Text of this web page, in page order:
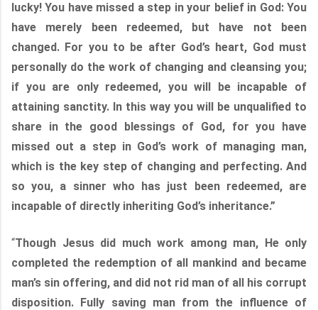
lucky! You have missed a step in your belief in God: You
have merely been redeemed, but have not been
changed. For you to be after God’s heart, God must
personally do the work of changing and cleansing you;
if you are only redeemed, you will be incapable of
attaining sanctity. In this way you will be unqualified to
share in the good blessings of God, for you have
missed out a step in God’s work of managing man,
which is the key step of changing and perfecting. And
so you, a sinner who has just been redeemed, are
incapable of directly inheriting God’s inheritance.”
“Though Jesus did much work among man, He only
completed the redemption of all mankind and became
man’s sin offering, and did not rid man of all his corrupt
disposition. Fully saving man from the influence of